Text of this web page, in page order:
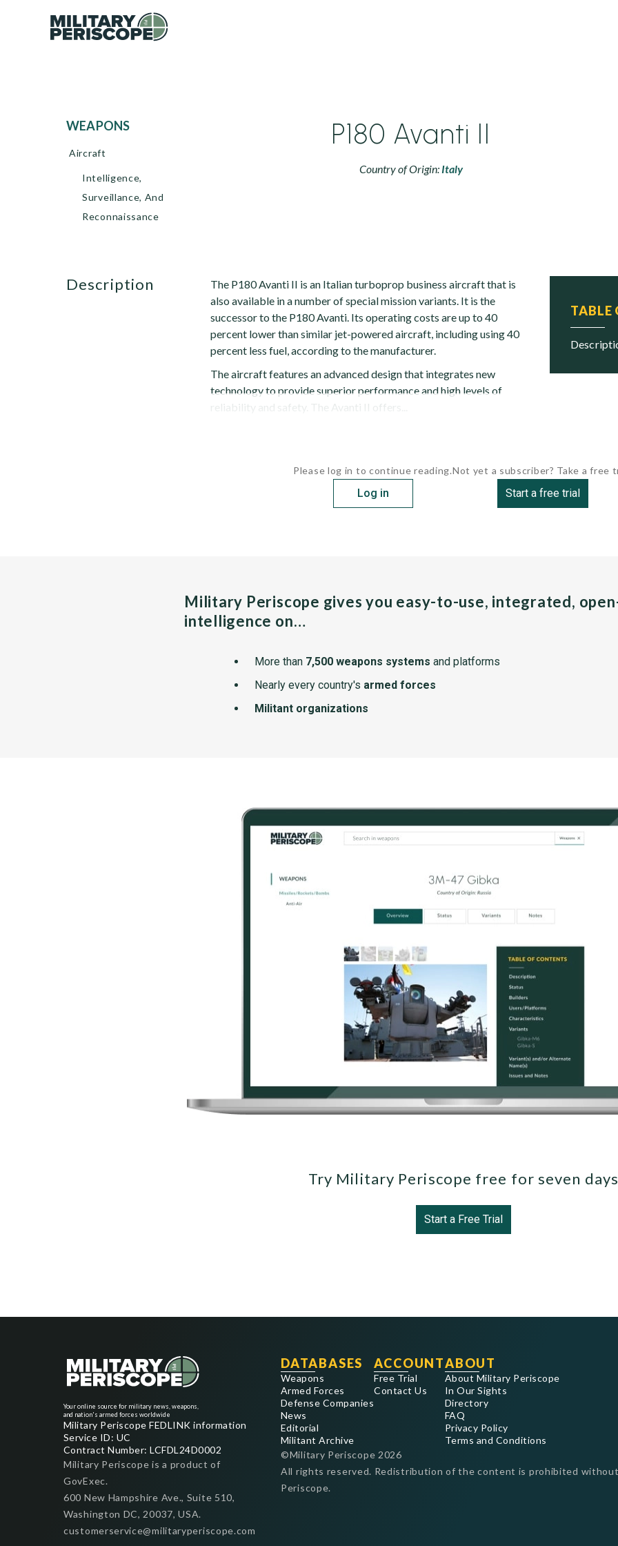
WEAPONS
Aircraft
Intelligence,
Surveillance, And
Reconnaissance
P180 Avanti II
Country of Origin: Italy
TABLE
description
The P180 Avanti II is an Italian turboprop business aircraft that is
also available in a number of special mission variants. It is the
successor to the P180 Avanti. Its operating costs are up to 40
percent lower than similar jet-powered aircraft, including using 40
percent less fuel, according to the manufacturer.
The aircraft features an advanced design that integrates new
technology to provide superior performance and high levels of
reliability and safety. The Avanti II offers...
Please log in to continue reading.
Log in
Not yet a subscriber? Take a free
Start a free trial
Military Periscope gives you easy-to-use, integrated,
intelligence on…
More than 7,500 weapons systems and platforms
Nearly every country's armed forces
Militant organizations
Try Military Periscope free for seven
Start a Free Trial
Your online source for military news, weapons,
and nation's armed forces worldwide
Military Periscope FEDLINK information
Service ID: UC
Contract Number: LCFDL24D0002
Military Periscope is a product of
GovExec.
600 New Hampshire Ave., Suite 510,
Washington DC, 20037, USA.
customerservice@militaryperiscope.com
DATABASES
Weapons
Armed Forces
Defense Companies
News
Editorial
Militant Archive
ACCOUNT
Free Trial
Contact Us
ABOUT
About Military Periscope
In Our Sights
Directory
FAQ
Privacy Policy
Terms and Conditions
©Military Periscope 2026
All rights reserved. Redistribution of the content is prohibited
Periscope.